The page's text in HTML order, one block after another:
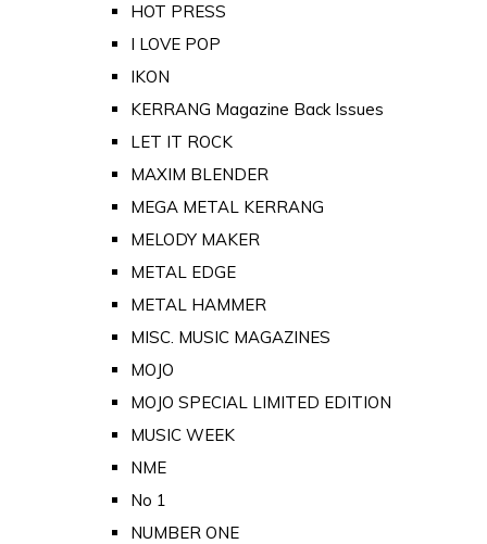
HOT PRESS
I LOVE POP
IKON
KERRANG Magazine Back Issues
LET IT ROCK
MAXIM BLENDER
MEGA METAL KERRANG
MELODY MAKER
METAL EDGE
METAL HAMMER
MISC. MUSIC MAGAZINES
MOJO
MOJO SPECIAL LIMITED EDITION
MUSIC WEEK
NME
No 1
NUMBER ONE